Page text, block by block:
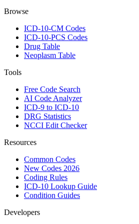
Browse
ICD-10-CM Codes
ICD-10-PCS Codes
Drug Table
Neoplasm Table
Tools
Free Code Search
AI Code Analyzer
ICD-9 to ICD-10
DRG Statistics
NCCI Edit Checker
Resources
Common Codes
New Codes 2026
Coding Rules
ICD-10 Lookup Guide
Condition Guides
Developers